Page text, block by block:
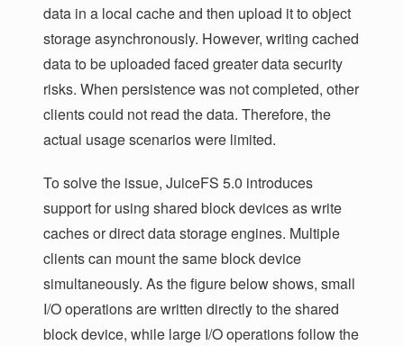
data in a local cache and then upload it to object
storage asynchronously. However, writing cached
data to be uploaded faced greater data security
risks. When persistence was not completed, other
clients could not read the data. Therefore, the
actual usage scenarios were limited.
To solve the issue, JuiceFS 5.0 introduces
support for using shared block devices as write
caches or direct data storage engines. Multiple
clients can mount the same block device
simultaneously. As the figure below shows, small
I/O operations are written directly to the shared
block device, while large I/O operations follow the